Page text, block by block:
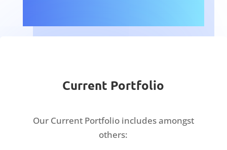
Current Portfolio
Our Current Portfolio includes amongst
others: